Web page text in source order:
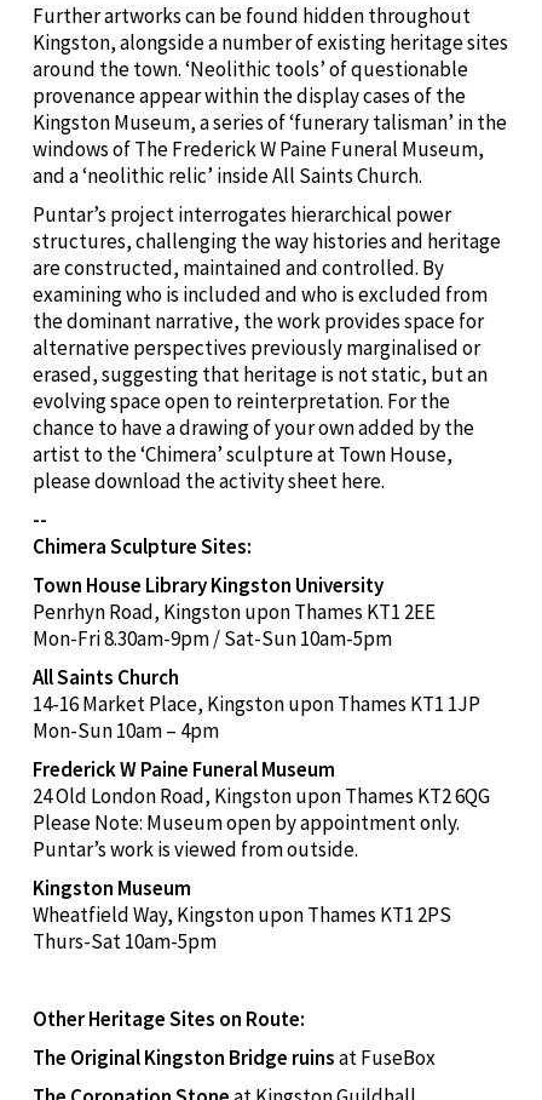
Further artworks can be found hidden throughout
Kingston, alongside a number of existing heritage sites
around the town. ‘Neolithic tools’ of questionable
provenance appear within the display cases of the
Kingston Museum, a series of ‘funerary talisman’ in the
windows of The Frederick W Paine Funeral Museum,
and a ‘neolithic relic’ inside All Saints Church.
Puntar’s project interrogates hierarchical power
structures, challenging the way histories and heritage
are constructed, maintained and controlled. By
examining who is included and who is excluded from
the dominant narrative, the work provides space for
alternative perspectives previously marginalised or
erased, suggesting that heritage is not static, but an
evolving space open to reinterpretation. For the
chance to have a drawing of your own added by the
artist to the ‘Chimera’ sculpture at Town House,
please download the activity sheet here.
--
Chimera Sculpture Sites:
Town House Library Kingston University
Penrhyn Road, Kingston upon Thames KT1 2EE
Mon-Fri 8.30am-9pm / Sat-Sun 10am-5pm
All Saints Church
14-16 Market Place, Kingston upon Thames KT1 1JP
Mon-Sun 10am – 4pm
Frederick W Paine Funeral Museum
24 Old London Road, Kingston upon Thames KT2 6QG
Please Note: Museum open by appointment only.
Puntar’s work is viewed from outside.
Kingston Museum
Wheatfield Way, Kingston upon Thames KT1 2PS
Thurs-Sat 10am-5pm
Other Heritage Sites on Route:
The Original Kingston Bridge ruinsat FuseBox